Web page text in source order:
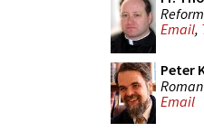
Email,
Peter
Email